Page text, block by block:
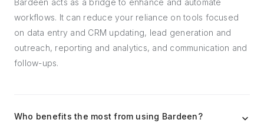
Bardeen acts as a bridge to enhance and automate
workflows. It can reduce your reliance on tools focused
on data entry and CRM updating, lead generation and
outreach, reporting and analytics, and communication and
follow-ups.
Who benefits the most from using Bardeen?